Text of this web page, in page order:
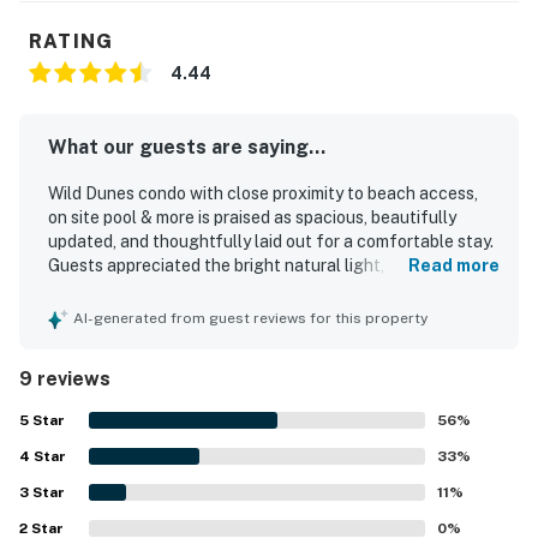
RATING
4.44
What our guests are saying...
Wild Dunes condo with close proximity to beach access,
on site pool & more is praised as spacious, beautifully
updated, and thoughtfully laid out for a comfortable stay.
Guests appreciated the bright natural light, tasteful
a notably comfortable primary bedroom mattress. The
access and a short walk to the beach. Guests also enjoyed
the peaceful atmosphere, plentiful parking, and balconies
with lagoon views.
Read more
AI-generated from guest reviews for this property
9 reviews
5 Star 56%
4 Star 33%
3 Star 11%
2 Star 0%